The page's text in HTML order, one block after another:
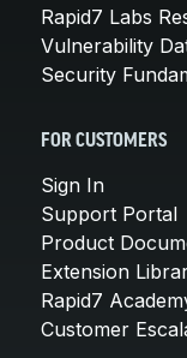
Rapid7 Labs
Vulnerability
Security
FOR CUSTOMERS
Sign In
Support Portal
Product
Extension
Rapid7
Customer